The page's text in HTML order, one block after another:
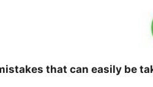
that can easily be